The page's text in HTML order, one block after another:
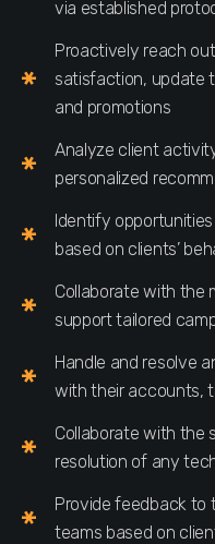
via established
Proactively reach
satisfaction, update
and promotions
Analyze client
personalized
Identify
based on clients’
Collaborate with the
support tailored
Handle and resolve
with their accounts,
Collaborate with the
resolution of any
Provide feedback to
teams based on